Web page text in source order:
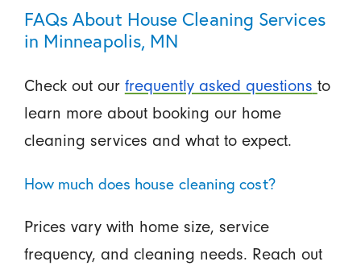
FAQs About House Cleaning Services
in Minneapolis, MN
Check out our frequently asked questions to
learn more about booking our home
cleaning services and what to expect.
How much does house cleaning cost?
Prices vary with home size, service
frequency, and cleaning needs. Reach out